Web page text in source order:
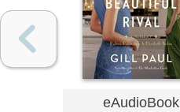
eAudioBook